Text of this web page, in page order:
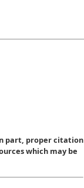
part, proper citation
which may be